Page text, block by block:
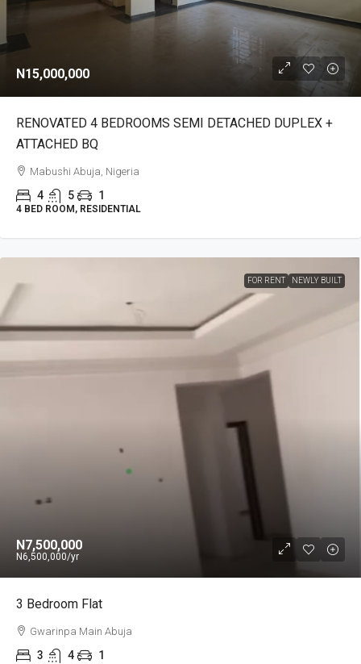
N15,000,000
RENOVATED 4 BEDROOMS SEMI DETACHED DUPLEX +
ATTACHED BQ
Mabushi Abuja, Nigeria
4 5 1
4 BED ROOM, RESIDENTIAL
FOR RENT NEWLY BUILT
N7,500,000
N6,500,000/yr
3 Bedroom Flat
Gwarinpa Main Abuja
3 4 1